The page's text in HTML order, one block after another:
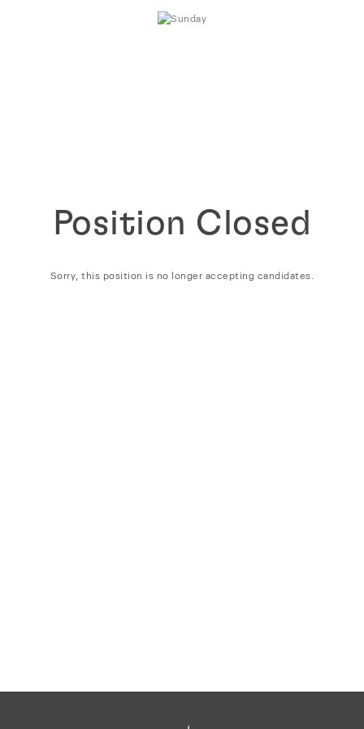
Position Closed
Sorry, this position is no longer accepting candidates.